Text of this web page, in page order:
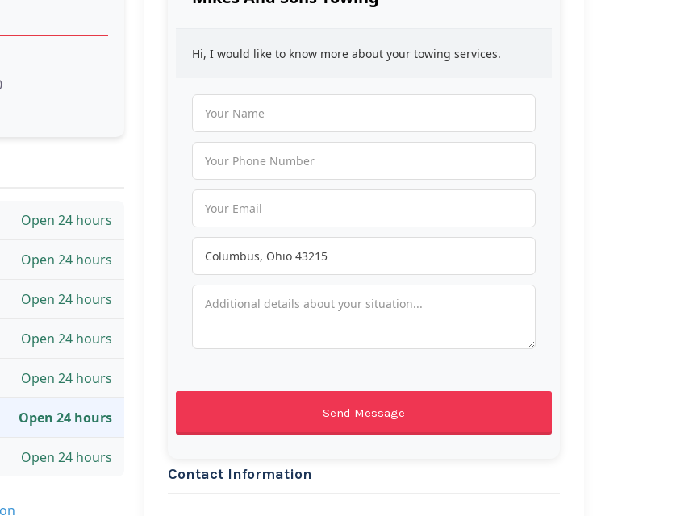
Open 24 hours
Open 24 hours
Open 24 hours
Open 24 hours
Open 24 hours
Open 24 hours
Open 24 hours
Hi, I would like to know more about your towing services.
Contact Information